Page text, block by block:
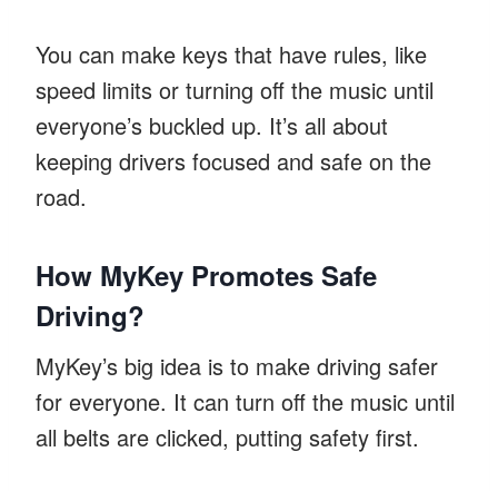
You can make keys that have rules, like
speed limits or turning off the music until
everyone’s buckled up. It’s all about
keeping drivers focused and safe on the
road.
How MyKey Promotes Safe
Driving?
MyKey’s big idea is to make driving safer
for everyone. It can turn off the music until
all belts are clicked, putting safety first.